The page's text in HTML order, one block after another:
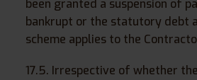
been granted a suspension of
bankrupt or the statutory debt
scheme applies to the
17.5. Irrespective of whether